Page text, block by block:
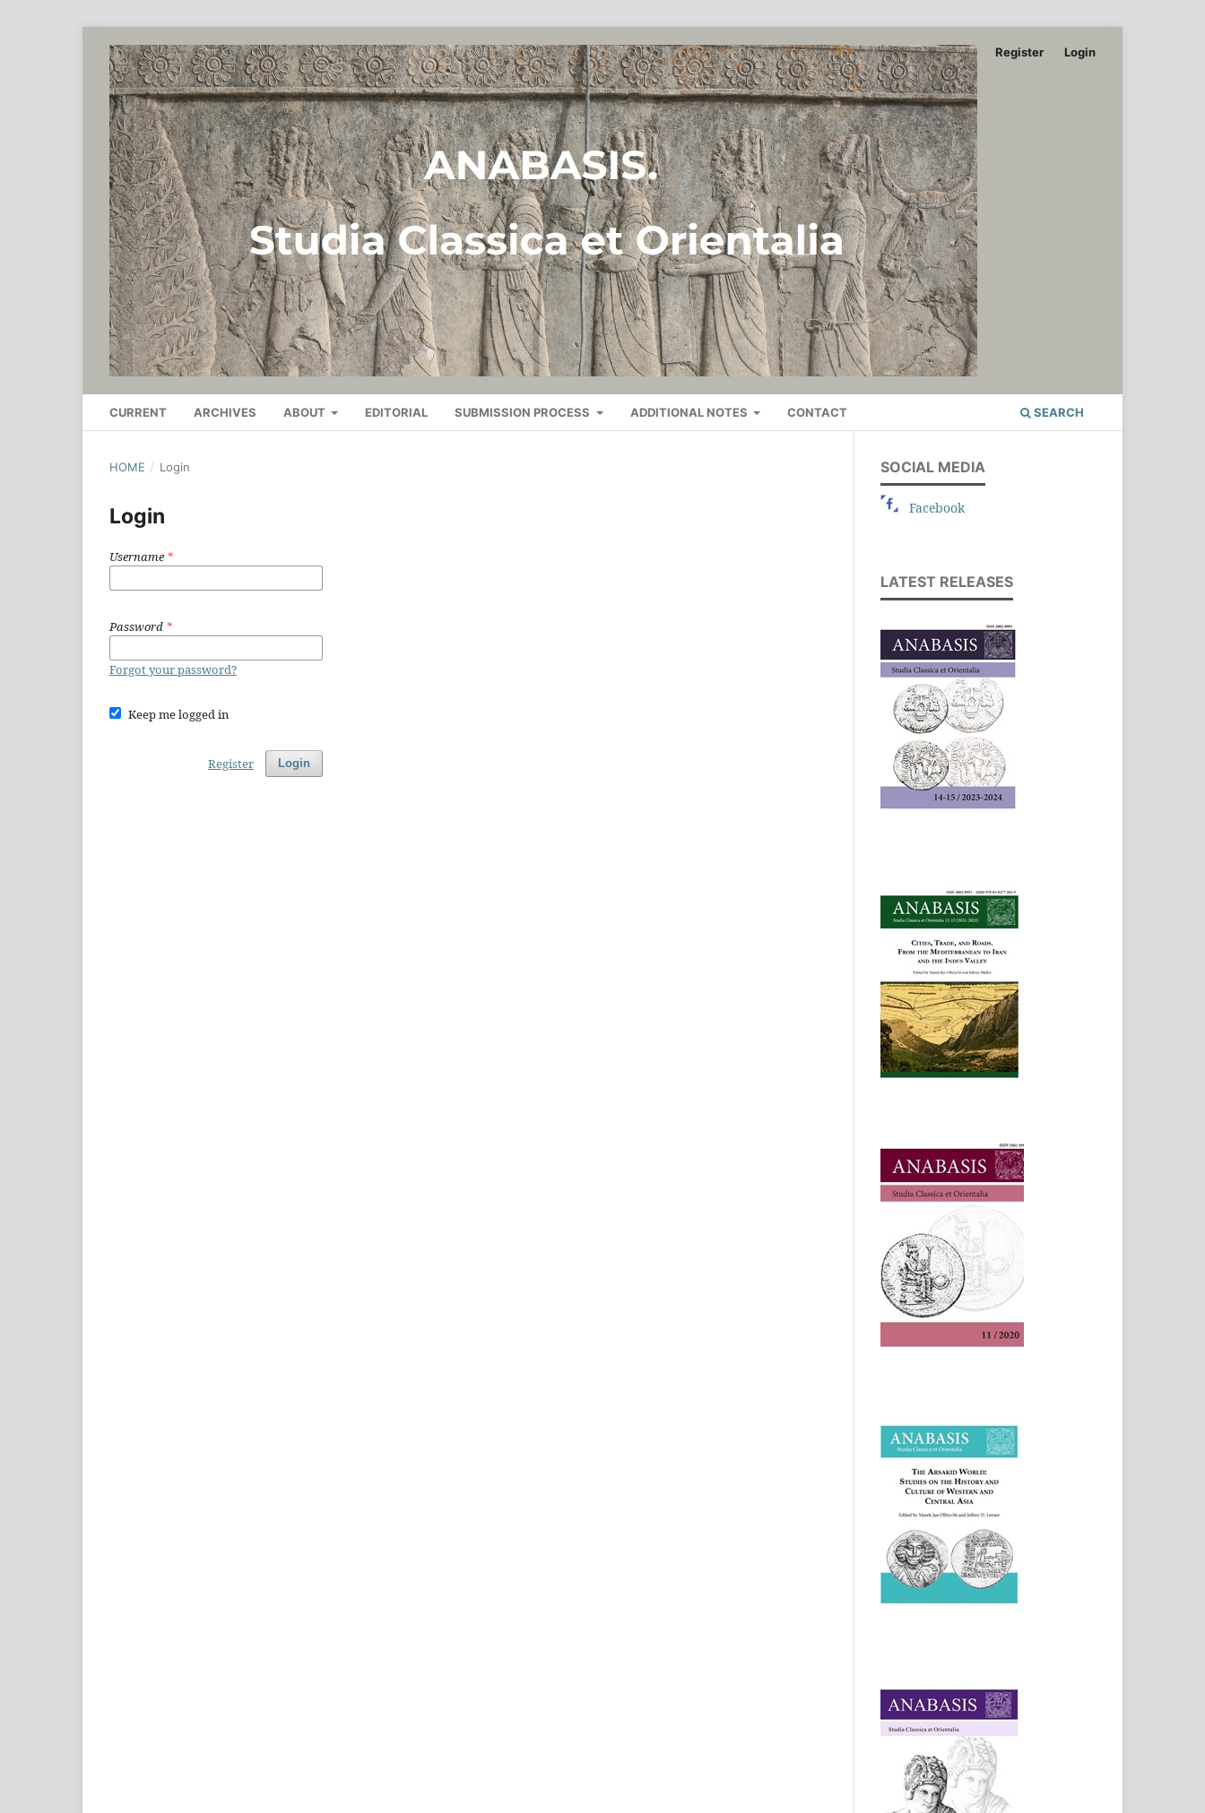
CURRENT ARCHIVES ABOUT EDITORIAL SUBMISSION PROCESS ADDITIONAL NOTES CONTACT SEARCH
Register Login
HOME / Login
Login
Username *
Password *
Forgot your password?
Keep me logged in
Login
Register
SOCIAL MEDIA
Facebook
LATEST RELEASES